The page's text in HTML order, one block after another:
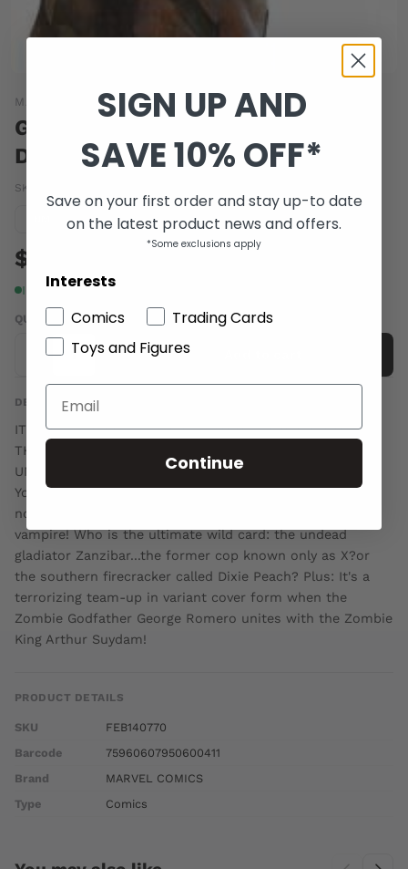
MARVEL COMICS
GEORGE ROMEROS EMPIRE OF
DEAD ACT ONE #4
SKU:
Condition guide
$5.00
In stock
QUANTITY
+
DESCRIPTION
IT'S ZOMBIES VS VAMPIRES-WITH HUMANS CAUGHT IN
THE CROSSFIRE- AS THE LEGENDARY GEORGE ROMERO
UNLEASHES HIS NEXT UNDEAD EPIC! Welcome to New
York years after the eruption of an undead plague-a city
not only teeming with zombies, but also ruled by a
vampire! Who is the ultimate wild card: the undead
gladiator Zanzibar...the former cop known only as X?or
the southern firecracker called Dixie Peach? Plus: It's a
terrorizing team-up in variant cover form when the
Zombie Godfather George Romero unites with the Zombie
King Arthur Suydam!
PRODUCT DETAILS
SKU
FEB140770
Barcode
75960607950600411
Brand
MARVEL COMICS
Type
Comics
SIGN UP AND
SAVE 10% OFF*
Save on your first order and stay up-to date
on the latest product news and offers.
*Some exclusions apply
Interests
Comics
Trading Cards
Toys and Figures
Continue